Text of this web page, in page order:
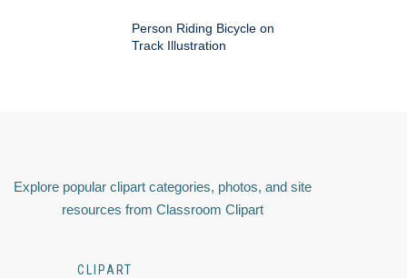
Person Riding Bicycle on
Track Illustration
Explore popular clipart categories, photos, and site
resources from Classroom Clipart
CLIPART